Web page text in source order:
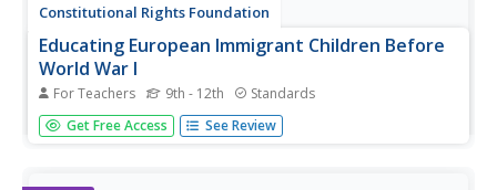
Constitutional Rights Foundation
Educating European Immigrant Children Before
World War I
For Teachers 9th - 12th Standards
As if surviving a journey to America wasn't enough of a
feat for early 20th century immigrants, they then needed
Get Free Access See Review